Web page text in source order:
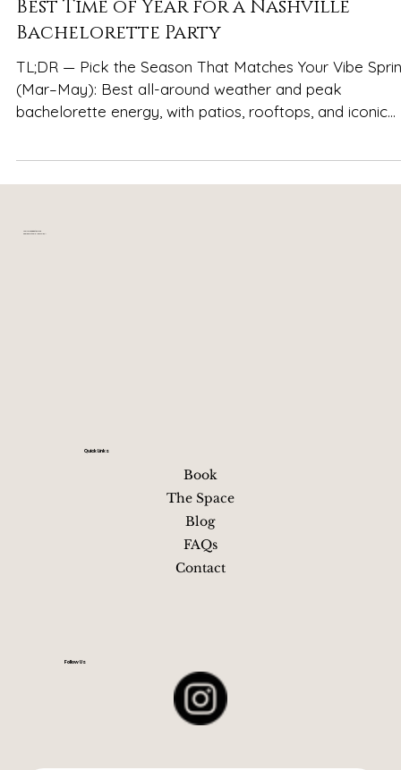
bachelorette energy, with patios, rooftops, and iconic
Nashville looks in full swing Summer (Jun–Aug): Hot,
lively, and nonstop—ideal for party-forward groups
love crowds, long nights, and full-throttle Broadway